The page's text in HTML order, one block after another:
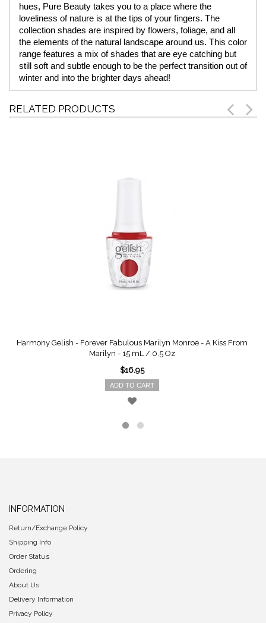
hues, Pure Beauty takes you to a place where the
loveliness of nature is at the tips of your fingers. The
collection shades are inspired by flowers, foliage, and all
the elements of the natural landscape around us. This color
range features a mix of shades that are eye catching but
still soft and subtle enough to be the perfect transition out of
winter and into the brighter days ahead!
RELATED PRODUCTS
Harmony Gelish - Forever Fabulous Marilyn Monroe - A Kiss From
Marilyn - 15 mL / 0.5 Oz
$16.95
ADD TO CART
INFORMATION
Return/Exchange Policy
Shipping Info
Order Status
Ordering
About Us
Delivery Information
Privacy Policy